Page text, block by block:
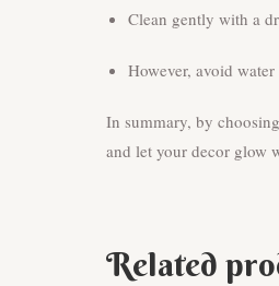
Clean gently with a
However, avoid
In summary, by
and let your decor glow
Related